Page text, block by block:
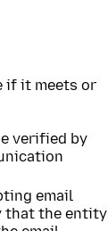
if it meets or
verified by
email
that the entity